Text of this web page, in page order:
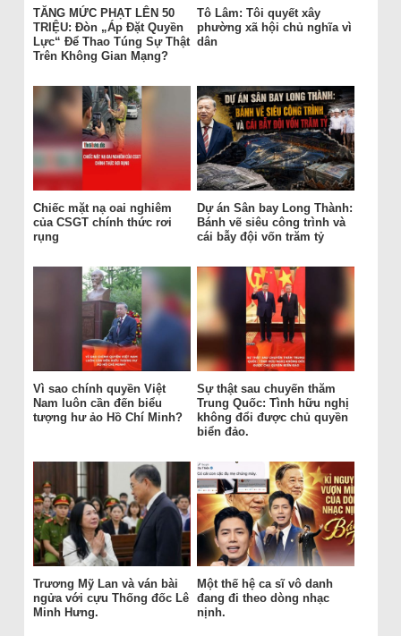
TĂNG MỨC PHẠT LÊN 50
TRIỆU: Đòn „Áp Đặt Quyền
Lực“ Để Thao Túng Sự Thật
Trên Không Gian Mạng?
Tô Lâm: Tôi quyết xây
phường xã hội chủ nghĩa vì
dân
Chiếc mặt nạ oai nghiêm
của CSGT chính thức rơi
rụng
Dự án Sân bay Long Thành:
Bánh vẽ siêu công trình và
cái bẫy đội vốn trăm tỷ
Vì sao chính quyền Việt
Nam luôn cần đến biểu
tượng hư ảo Hồ Chí Minh?
Sự thật sau chuyến thăm
Trung Quốc: Tình hữu nghị
không đổi được chủ quyền
biển đảo.
Trương Mỹ Lan và ván bài
ngửa với cựu Thống đốc Lê
Minh Hưng.
Một thế hệ ca sĩ vô danh
đang đi theo dòng nhạc
nịnh.